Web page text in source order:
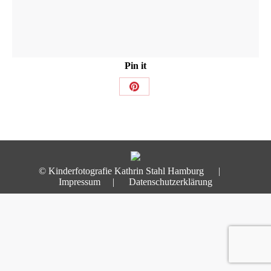
Pin it
Share
© Kinderfotografie Kathrin Stahl Hamburg |
Impressum | Datenschutzerklärung